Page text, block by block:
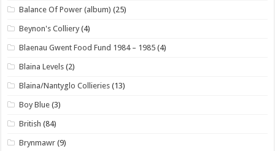
Balance Of Power (album) (25)
Beynon's Colliery (4)
Blaenau Gwent Food Fund 1984 – 1985 (4)
Blaina Levels (2)
Blaina/Nantyglo Collieries (13)
Boy Blue (3)
British (84)
Brynmawr (9)